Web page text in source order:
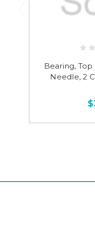
Bearing,
Needle, 2